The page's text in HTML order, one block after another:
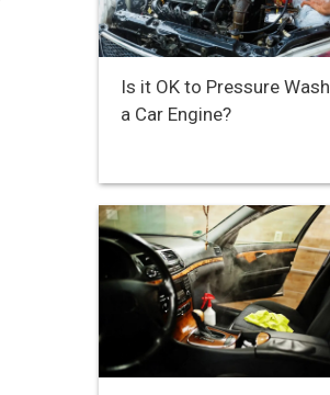
Is it OK to Pressure Wash
a Car Engine?